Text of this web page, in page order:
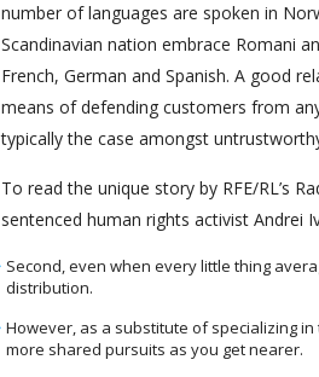
number of languages are spoken in
Scandinavian nation embrace Romani
French, German and Spanish. A good
means of defending customers from
typically the case amongst
To read the unique story by RFE/RL’s
sentenced human rights activist Andrei
Second, even when every little thing
distribution.
However, as a substitute of specializing
more shared pursuits as you get nearer.